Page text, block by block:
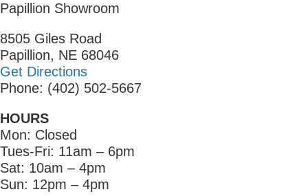
Papillion Showroom
8505 Giles Road
Papillion, NE 68046
Get Directions
Phone: (402) 502-5667
HOURS
Mon: Closed
Tues-Fri: 11am – 6pm
Sat: 10am – 4pm
Sun: 12pm – 4pm